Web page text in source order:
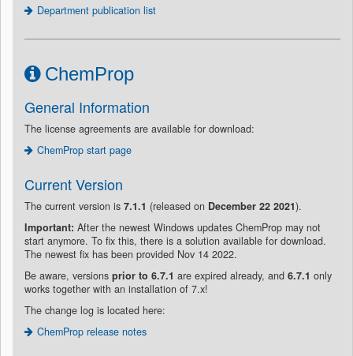
Department publication list
ChemProp
General Information
The license agreements are available for download:
ChemProp start page
Current Version
The current version is 7.1.1 (released on December 22 2021).
Important: After the newest Windows updates ChemProp may not
start anymore. To fix this, there is a solution available for download.
The newest fix has been provided Nov 14 2022.
Be aware, versions prior to 6.7.1 are expired already, and 6.7.1 only
works together with an installation of 7.x!
The change log is located here:
ChemProp release notes